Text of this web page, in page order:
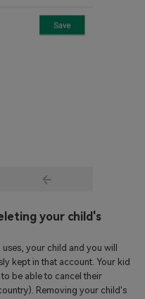
your child's
your child and you will
kept in that account. Your kid
be able to cancel their
Removing your child's